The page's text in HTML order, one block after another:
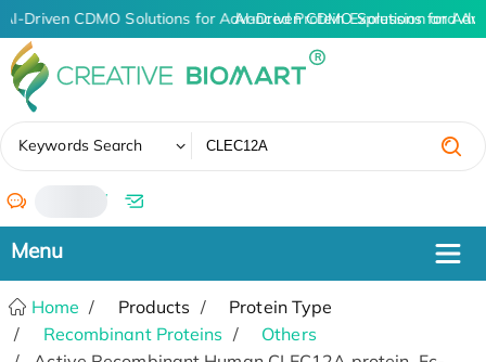
AI-Driven CDMO Solutions for Advanced Protein Expression and
AI-Driven CDMO Solutions for
Keywords Search
/
Home Products
Protein Type
Recombinant Proteins
Others